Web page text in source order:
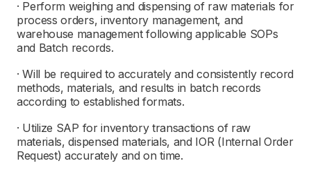
· Perform weighing and dispensing of raw materials for
process orders, inventory management, and
warehouse management following applicable SOPs
and Batch records.
· Will be required to accurately and consistently record
methods, materials, and results in batch records
according to established formats.
· Utilize SAP for inventory transactions of raw
materials, dispensed materials, and IOR (Internal Order
Request) accurately and on time.